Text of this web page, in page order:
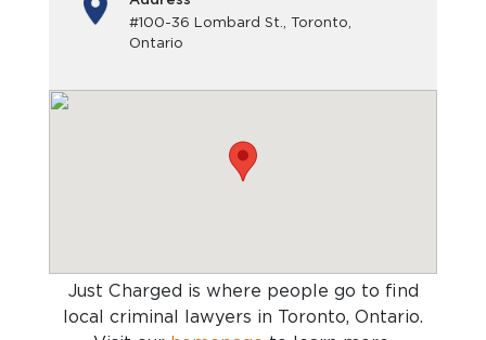
#100-36 Lombard St., Toronto,
Ontario
Just Charged is where people go to find
local criminal lawyers in Toronto, Ontario.